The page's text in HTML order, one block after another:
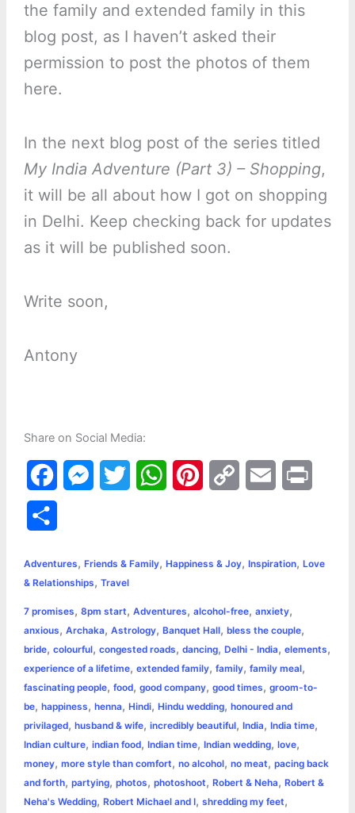
the family and extended family in this
blog post, as I haven’t asked their
permission to post the photos of them
here.
In the next blog post of the series titled
My India Adventure (Part 3) – Shopping,
it will be all about how I got on shopping
in Delhi. Keep checking back for updates
as it will be published soon.
Write soon,
Antony
Share on Social Media:
a
e
o
o
k
s
n
g
e
t
e
r
W
t
A
p
p
t
r
e
s
y
i
n
k
i
n
a
r
e
Adventures, Friends & Family, Happiness & Joy, Inspiration, Love
& Relationships, Travel
7 promises, 8pm start, Adventures, alcohol-free, anxiety,
anxious, Archaka, Astrology, Banquet Hall, bless the couple,
bride, colourful, congested roads, dancing, Delhi - India, elements,
experience of a lifetime, extended family, family, family meal,
fascinating people, food, good company, good times, groom-to-
be, happiness, henna, Hindi, Hindu wedding, honoured and
privilaged, husband & wife, incredibly beautiful, India, India time,
Indian culture, indian food, Indian time, Indian wedding, love,
money, more style than comfort, no alcohol, no meat, pacing back
and forth, partying, photos, photoshoot, Robert & Neha, Robert &
Neha's Wedding, Robert Michael and I, shredding my feet,